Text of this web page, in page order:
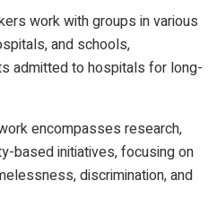
work with groups in various
and schools,
admitted to hospitals for long-
encompasses research,
based initiatives, focusing on
discrimination, and